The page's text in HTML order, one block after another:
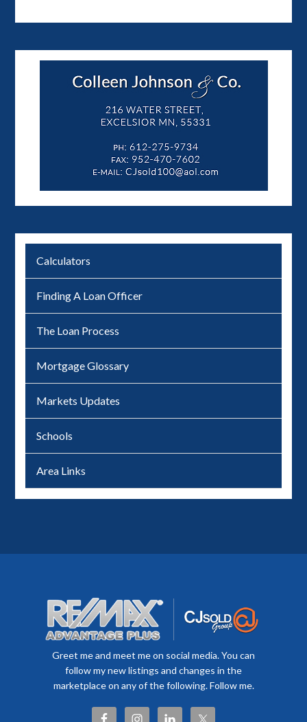
Calculators
Finding A Loan Officer
The Loan Process
Mortgage Glossary
Markets Updates
Schools
Area Links
Greet me and meet me on social media. You can
follow my new listings and changes in the
marketplace on any of the following. Follow me.